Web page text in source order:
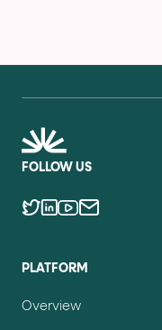
FOLLOW US
PLATFORM
Overview